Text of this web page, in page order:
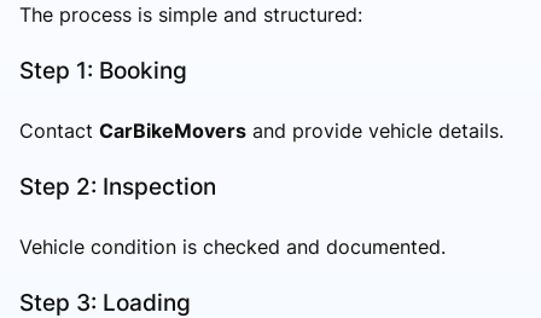
The process is simple and structured:
Step 1: Booking
Contact CarBikeMovers and provide vehicle details.
Step 2: Inspection
Vehicle condition is checked and documented.
Step 3: Loading